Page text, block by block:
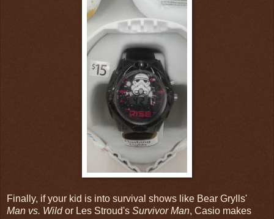
Finally, if your kid is into survival shows like Bear Grylls'
Man vs. Wildor Les Stroud's Survivor Man, Casio makes